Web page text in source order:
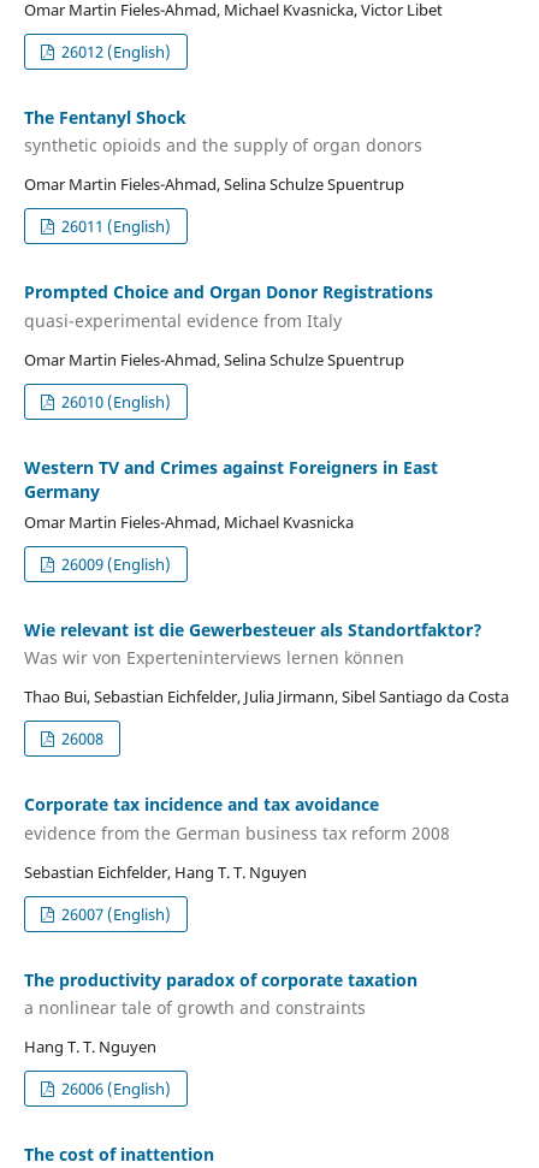
Omar Martin Fieles-Ahmad, Michael Kvasnicka, Victor Libet
26012 (English)
The Fentanyl Shock
synthetic opioids and the supply of organ donors
Omar Martin Fieles-Ahmad, Selina Schulze Spuentrup
26011 (English)
Prompted Choice and Organ Donor Registrations
quasi-experimental evidence from Italy
Omar Martin Fieles-Ahmad, Selina Schulze Spuentrup
26010 (English)
Western TV and Crimes against Foreigners in East
Germany
Omar Martin Fieles-Ahmad, Michael Kvasnicka
26009 (English)
Wie relevant ist die Gewerbesteuer als Standortfaktor?
Was wir von Experteninterviews lernen können
Thao Bui, Sebastian Eichfelder, Julia Jirmann, Sibel Santiago da Costa
26008
Corporate tax incidence and tax avoidance
evidence from the German business tax reform 2008
Sebastian Eichfelder, Hang T. T. Nguyen
26007 (English)
The productivity paradox of corporate taxation
a nonlinear tale of growth and constraints
Hang T. T. Nguyen
26006 (English)
The cost of inattention